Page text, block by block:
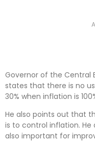
Governor of the Central
states that there is no
30% when inflation is
He also points out that
is to control inflation.
also important for